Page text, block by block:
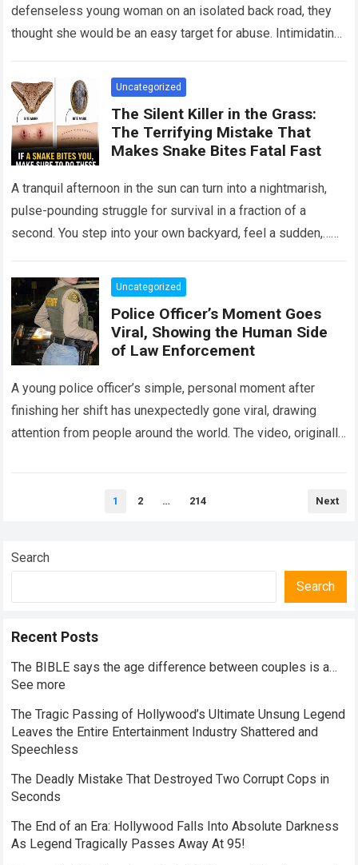
defenseless young woman on an isolated back road, they
thought she would be an easy target for abuse. Intimidating
Uncategorized
The Silent Killer in the Grass:
The Terrifying Mistake That
Makes Snake Bites Fatal Fast
A tranquil afternoon in the sun can turn into a nightmarish,
pulse-pounding struggle for survival in a fraction of a
second. You step into your own backyard, feel a sudden,…
Uncategorized
Police Officer’s Moment Goes
Viral, Showing the Human Side
of Law Enforcement
A young police officer’s simple, personal moment after
finishing her shift has unexpectedly gone viral, drawing
attention from people around the world. The video, originally
1 2 … 214 Next
Search
Search
Recent Posts
The BIBLE says the age difference between couples is a…
See more
The Tragic Passing of Hollywood’s Ultimate Unsung Legend
Leaves the Entire Entertainment Industry Shattered and
Speechless
The Deadly Mistake That Destroyed Two Corrupt Cops in
Seconds
The End of an Era: Hollywood Falls Into Absolute Darkness
As Legend Tragically Passes Away At 95!